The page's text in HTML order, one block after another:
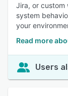
Jira, or custom
system
your
Read more
Users